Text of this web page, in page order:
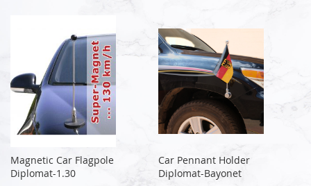
Magnetic Car Flagpole
Diplomat-1.30
Car Pennant Holder
Diplomat-Bayonet